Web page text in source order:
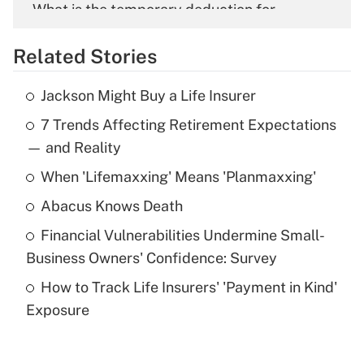
What is the temporary deduction for
Get Answer
Recently Updated Q&As
What is the temporary deduction for tip
income?
Get Answer
What is a high deductible health plan for
purposes of an HSA?
Get Answer
Related Stories
Jackson Might Buy a Life Insurer
7 Trends Affecting Retirement Expectations
— and Reality
When 'Lifemaxxing' Means 'Planmaxxing'
Abacus Knows Death
Financial Vulnerabilities Undermine Small-
Business Owners' Confidence: Survey
How to Track Life Insurers' 'Payment in Kind'
Exposure